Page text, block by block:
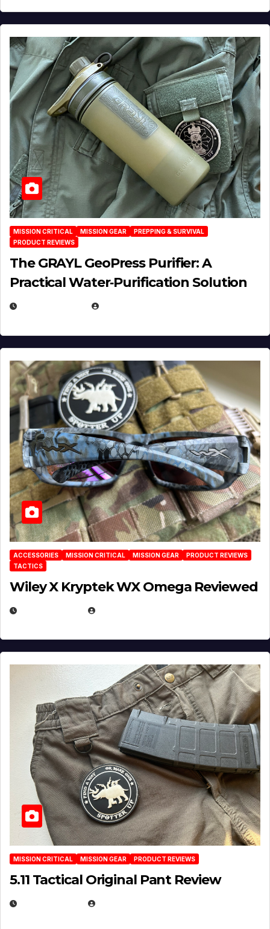
MISSION CRITICAL MISSION GEAR
PREPPING & SURVIVAL
PRODUCT REVIEWS
The GRAYL GeoPress Purifier: A
Practical Water‑Purification Solution
ACCESSORIES MISSION CRITICAL MISSION GEAR
PRODUCT REVIEWS
TACTICS
Wiley X Kryptek WX Omega Reviewed
MISSION CRITICAL MISSION GEAR PRODUCT REVIEWS
5.11 Tactical Original Pant Review